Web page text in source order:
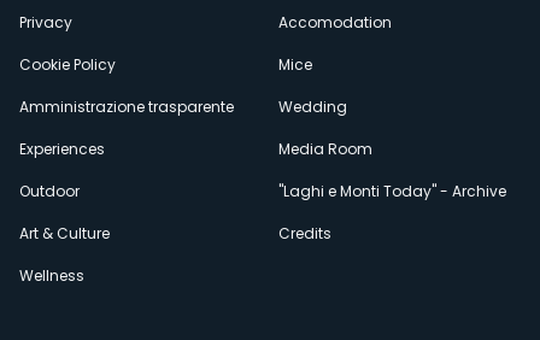
Privacy
Cookie Policy
Amministrazione trasparente
Experiences
Outdoor
Art & Culture
Wellness
Accomodation
Mice
Wedding
Media Room
"Laghi e Monti Today" - Archive
Credits